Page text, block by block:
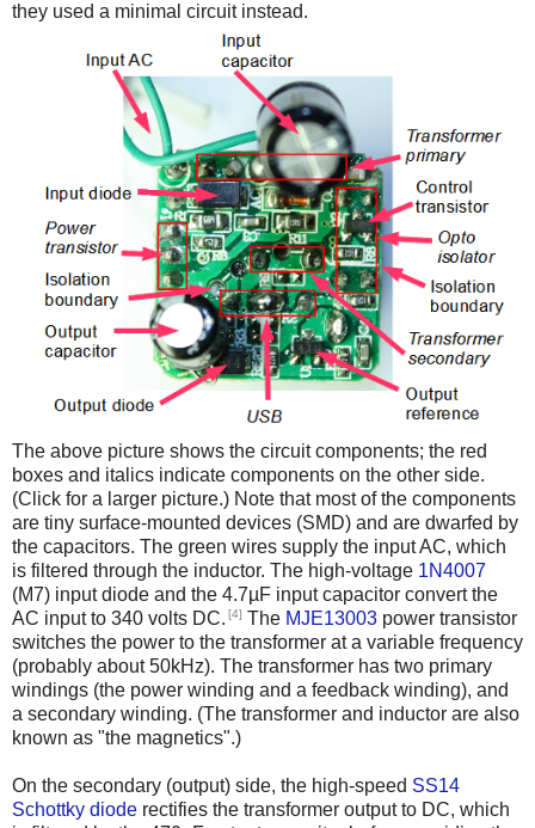
they used a minimal circuit instead.
The above picture shows the circuit components; the red
boxes and italics indicate components on the other side.
(Click for a larger picture.) Note that most of the components
are tiny surface-mounted devices (SMD) and are dwarfed by
the capacitors. The green wires supply the input AC, which
is filtered through the inductor. The high-voltage 1N4007
(M7) input diode and the 4.7µF input capacitor convert the
AC input to 340 volts DC. [4] The MJE13003 power transistor
switches the power to the transformer at a variable frequency
(probably about 50kHz). The transformer has two primary
windings (the power winding and a feedback winding), and
a secondary winding. (The transformer and inductor are also
known as "the magnetics".)
On the secondary (output) side, the high-speed SS14
Schottky diode rectifies the transformer output to DC, which